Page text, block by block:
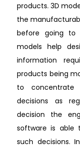
products. 3D
the
before going to
models help
information
products being
to
decisions as
decision the
software is able
such decisions.